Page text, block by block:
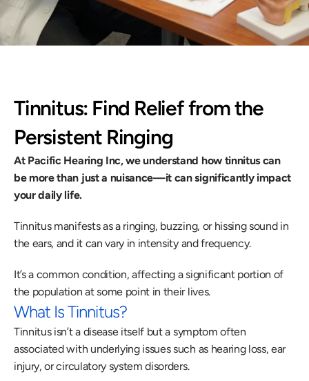
Tinnitus: Find Relief from the
Persistent Ringing
At Pacific Hearing Inc, we understand how tinnitus can
be more than just a nuisance—it can significantly impact
your daily life.
Tinnitus manifests as a ringing, buzzing, or hissing sound in
the ears, and it can vary in intensity and frequency.
It’s a common condition, affecting a significant portion of
the population at some point in their lives.
What Is Tinnitus?
Tinnitus isn’t a disease itself but a symptom often
associated with underlying issues such as hearing loss, ear
injury, or circulatory system disorders.